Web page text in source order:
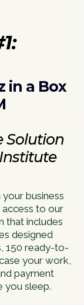
in a Box
Solution
business
to our
that includes
designed
150 ready-to-
your work,
payment
you sleep.